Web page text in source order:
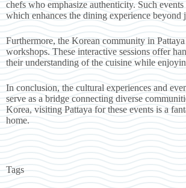
chefs who emphasize authenticity. Such
which enhances the dining experience beyond
Furthermore, the Korean community in
workshops. These interactive sessions offer
their understanding of the cuisine while
In conclusion, the cultural experiences and
serve as a bridge connecting diverse
Korea, visiting Pattaya for these events is a
home.
Tags